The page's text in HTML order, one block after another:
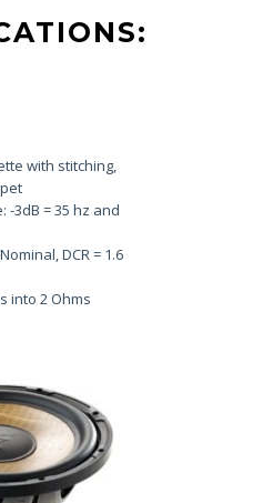
with stitching,
-3dB = 35 hz and
DCR = 1.6
into 2 Ohms